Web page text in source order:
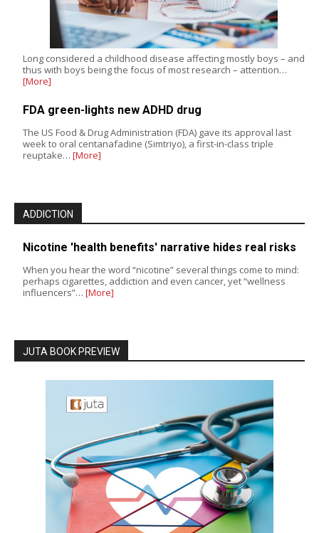
Long considered a childhood disease affecting mostly boys – and
thus with boys being the focus of most research – attention…
[More]
FDA green-lights new ADHD drug
The US Food & Drug Administration (FDA) gave its approval last
week to oral centanafadine (Simtriyo), a first-in-class triple
reuptake… [More]
ADDICTION
Nicotine 'health benefits' narrative hides real risks
When you hear the word “nicotine” several things come to mind:
perhaps cigarettes, addiction and even cancer, yet “wellness
influencers”… [More]
JUTA BOOK PREVIEW